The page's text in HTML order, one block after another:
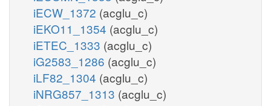
iECW_1372 (acglu_c)
iEKO11_1354 (acglu_c)
iETEC_1333 (acglu_c)
iG2583_1286 (acglu_c)
iLF82_1304 (acglu_c)
iNRG857_1313 (acglu_c)